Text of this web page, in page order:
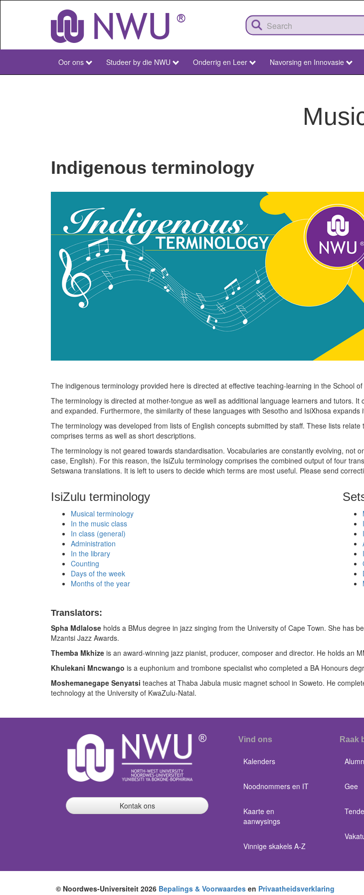
NWU
Oor ons Studeer by die NWU Onderrig en Leer Navorsing en Innovasie
Indigenous terminology
The indigenous terminology provided here is directed at effective teaching-learning in the School
The terminology is directed at mother-tongue as well as additional language learners and tutors.
and expanded. Furthermore, the similarity of these languages with Sesotho and IsiXhosa expands
The terminology was developed from lists of English concepts submitted by staff. These lists
comprises terms as well as short descriptions.
The terminology is not geared towards standardisation. Vocabularies are constantly evolving, not
case, English). For this reason, the IsiZulu terminology comprises the combined output of four
Setswana translations. It is left to users to decide which terms are most useful. Please send
IsiZulu terminology
Musical terminology
In the music class
In class (general)
Administration
In the library
Counting
Days of the week
Months of the year
Translators:
Spha Mdlalose holds a BMus degree in jazz singing from the University of Cape Town. She has
Mzantsi Jazz Awards.
Themba Mkhize is an award-winning jazz pianist, producer, composer and director. He holds an
Khulekani Mncwango is a euphonium and trombone specialist who completed a BA Honours
Moshemanegape Senyatsi teaches at Thaba Jabula music magnet school in Soweto. He
technology at the University of KwaZulu-Natal.
Kontak ons
Vind ons
Kalenders
Noodnommers en IT
Kaarte en
aanwysings
Vinnige skakels A-Z
Raak
Gee
© Noordwes-Universiteit 2026 Bepalings & Voorwaardes en Privaatheidsverklaring